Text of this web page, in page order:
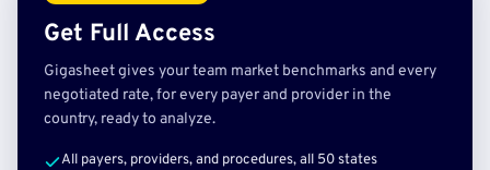
Get Full Access
Gigasheet gives your team market benchmarks and every
negotiated rate, for every payer and provider in the
country, ready to analyze.
All payers, providers, and procedures, all 50 states